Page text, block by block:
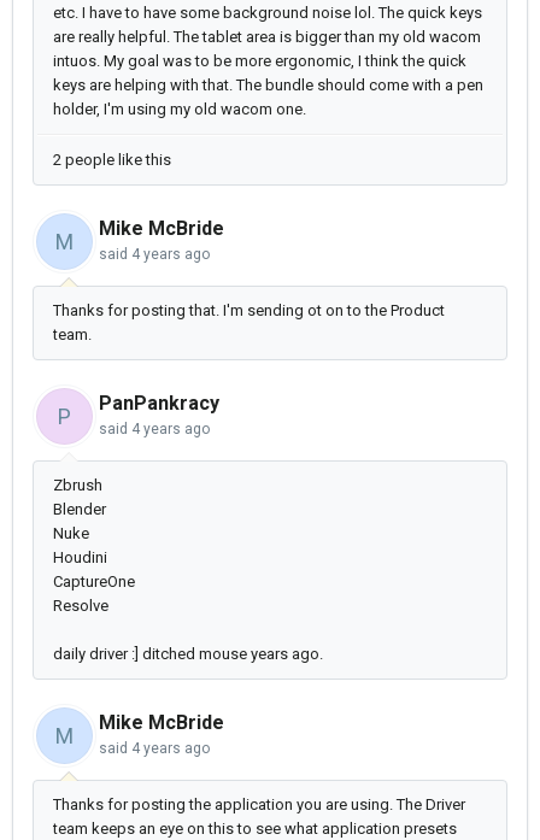
etc. I have to have some background noise lol. The quick keys
are really helpful. The tablet area is bigger than my old wacom
intuos. My goal was to be more ergonomic, I think the quick
keys are helping with that. The bundle should come with a pen
holder, I'm using my old wacom one.
2 people like this
M
Mike McBride
said 4 years ago
Thanks for posting that. I'm sending ot on to the Product
team.
P
PanPankracy
said 4 years ago
Zbrush
Blender
Nuke
Houdini
CaptureOne
Resolve
daily driver :] ditched mouse years ago.
M
Mike McBride
said 4 years ago
Thanks for posting the application you are using. The Driver
team keeps an eye on this to see what application presets